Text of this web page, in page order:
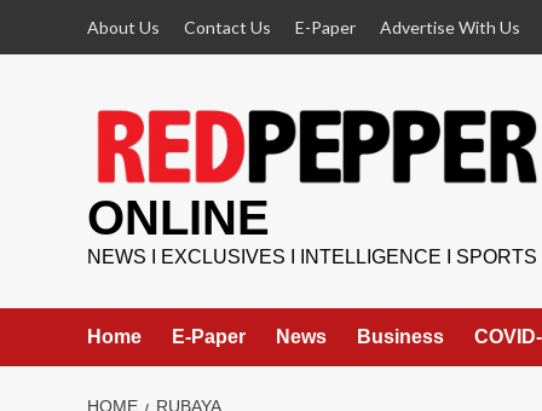
About Us Contact Us E-Paper Advertise With Us
ONLINE
NEWS I EXCLUSIVES I INTELLIGENCE I SPORTS
Home E-Paper News Business
HOME RUBAYA